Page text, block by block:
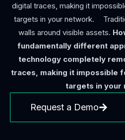
digital traces, making it
targets in your network.
walls around visible assets.
fundamentally different
technology completely
traces, making it impossible
targets in your
Request a Demo